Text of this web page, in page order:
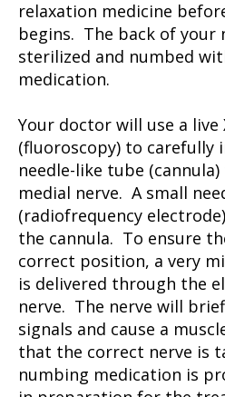
relaxation medicine
begins. The back of your
sterilized and numbed
medication.
Your doctor will use a live
(fluoroscopy) to carefully
needle-like tube
medial nerve. A small
(radiofrequency
the cannula. To ensure
correct position, a very
is delivered through the
nerve. The nerve will
signals and cause a
that the correct nerve is
numbing medication is